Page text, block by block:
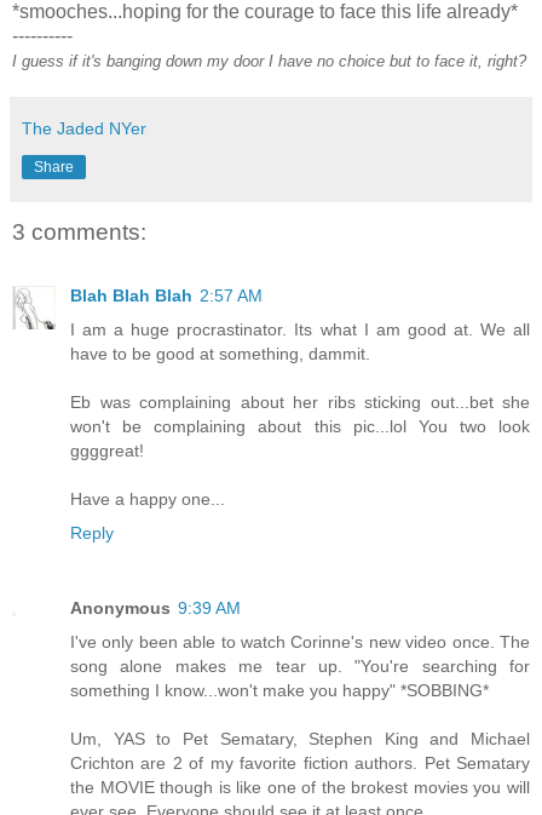
*smooches...hoping for the courage to face this life already*
----------
I guess if it's banging down my door I have no choice but to face it, right?
The Jaded NYer
Share
3 comments:
Blah Blah Blah 2:57 AM
I am a huge procrastinator. Its what I am good at. We all
have to be good at something, dammit.
Eb was complaining about her ribs sticking out...bet she
won't be complaining about this pic...lol You two look
ggggreat!
Have a happy one...
Reply
Anonymous 9:39 AM
I've only been able to watch Corinne's new video once. The
song alone makes me tear up. "You're searching for
something I know...won't make you happy" *SOBBING*
Um, YAS to Pet Sematary, Stephen King and Michael
Crichton are 2 of my favorite fiction authors. Pet Sematary
the MOVIE though is like one of the brokest movies you will
ever see. Everyone should see it at least once.